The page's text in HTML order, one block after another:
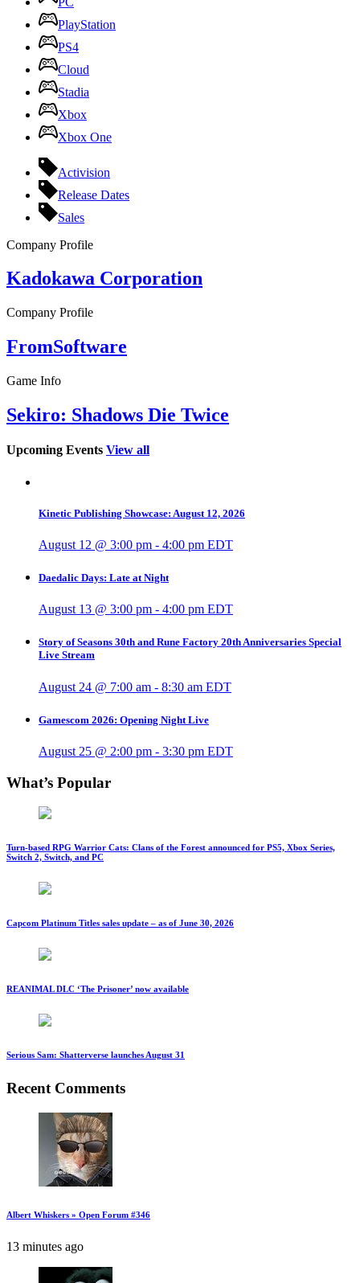
PlayStation
PS4
Cloud
Stadia
Xbox
Xbox One
Activision
Release Dates
Sales
Company Profile
Kadokawa Corporation
Company Profile
FromSoftware
Game Info
Sekiro: Shadows Die Twice
Upcoming Events View all
Kinetic Publishing Showcase: August 12, 2026
August 12 @ 3:00 pm - 4:00 pm EDT
Daedalic Days: Late at Night
August 13 @ 3:00 pm - 4:00 pm EDT
Story of Seasons 30th and Rune Factory 20th Anniversaries Special
Live Stream
August 24 @ 7:00 am - 8:30 am EDT
Gamescom 2026: Opening Night Live
August 25 @ 2:00 pm - 3:30 pm EDT
What’s Popular
Turn-based RPG Warrior Cats: Clans of the Forest announced for PS5, Xbox Series,
Switch 2, Switch, and PC
Capcom Platinum Titles sales update – as of June 30, 2026
REANIMAL DLC ‘The Prisoner’ now available
Serious Sam: Shatterverse launches August 31
Recent Comments
Albert Whiskers » Open Forum #346
13 minutes ago